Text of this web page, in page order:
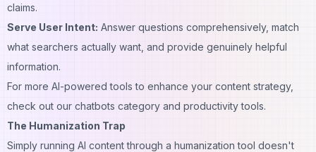
claims.
Serve User Intent: Answer questions comprehensively, match
what searchers actually want, and provide genuinely helpful
information.
For more AI-powered tools to enhance your content strategy,
check out our chatbots category and productivity tools.
The Humanization Trap
Simply running AI content through a humanization tool doesn't